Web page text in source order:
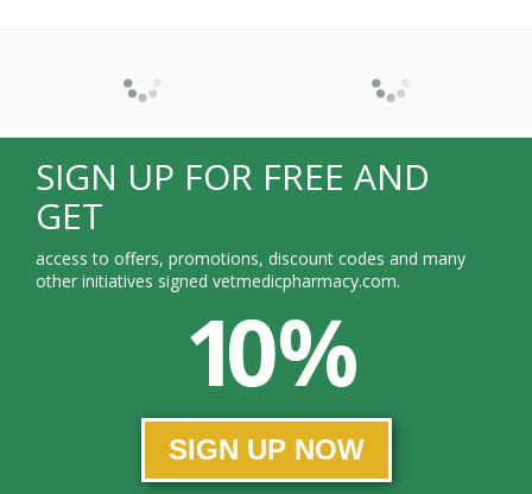
SIGN UP FOR FREE AND
GET
access to offers, promotions, discount codes and many
other initiatives signed vetmedicpharmacy.com.
10 %
SIGN UP NOW